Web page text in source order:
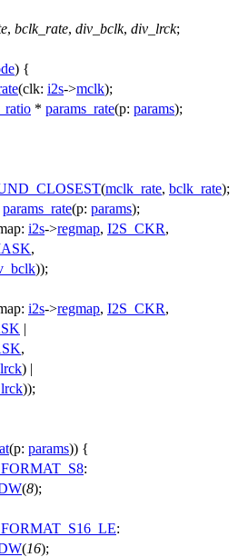
, bclk_rate, div_bclk, div_lrck;
) {
(clk: i2s->mclk);
* params_rate(p: params);
(mclk_rate, bclk_rate);
params_rate(p: params);
i2s->regmap, I2S_CKR,
,
));
i2s->regmap, I2S_CKR,
|
,
) |
));
(p: params)) {
:
(8);
:
(16);